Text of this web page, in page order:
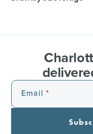
Email